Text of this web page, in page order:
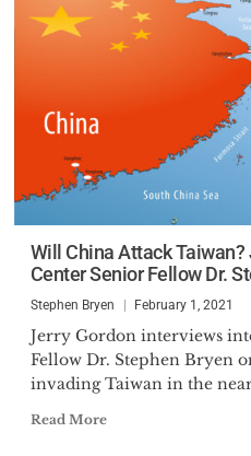
Will China Attack
Center Senior Fellow Dr.
Stephen Bryen February 1, 2021
Jerry Gordon interviews
Fellow Dr. Stephen Bryen
invading Taiwan in the
Read More